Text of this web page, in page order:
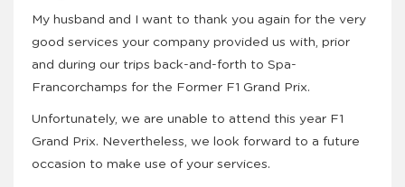
My husband and I want to thank you again for the very
good services your company provided us with, prior
and during our trips back-and-forth to Spa-
Francorchamps for the Former F1 Grand Prix.
Unfortunately, we are unable to attend this year F1
Grand Prix. Nevertheless, we look forward to a future
occasion to make use of your services.